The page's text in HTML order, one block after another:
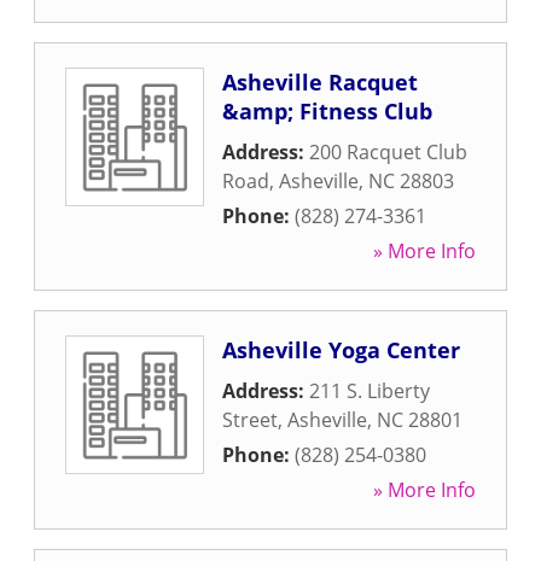
Asheville Racquet
&amp; Fitness Club
Address: 200 Racquet Club
Road, Asheville, NC28803
Phone: (828) 274-3361
» More Info
Asheville Yoga Center
Address: 211 S. Liberty
Street, Asheville, NC28801
Phone: (828) 254-0380
» More Info